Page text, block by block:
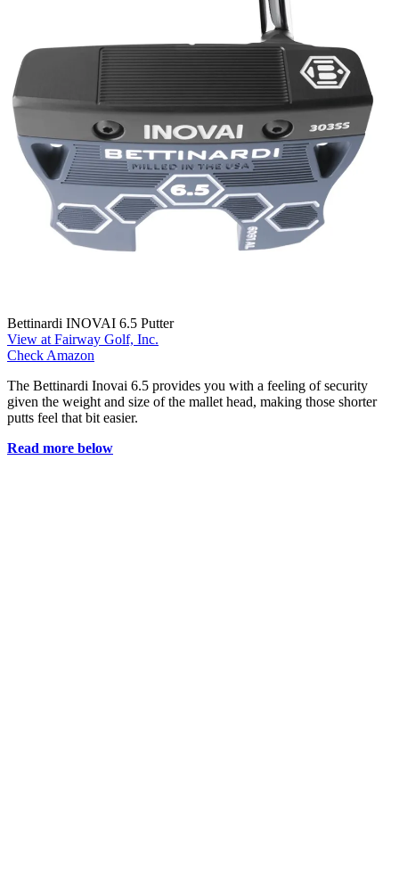
Bettinardi INOVAI 6.5 Putter
View at Fairway Golf, Inc.
Check Amazon
The Bettinardi Inovai 6.5 provides you with a feeling of security
given the weight and size of the mallet head, making those shorter
putts feel that bit easier.
Read more below